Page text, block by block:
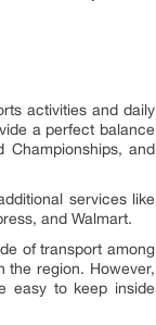
activities and daily
a perfect balance
and
services like
and Walmart.
of transport among
the region. However,
easy to keep inside